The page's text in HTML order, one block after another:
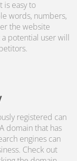
is easy to
words, numbers,
the website
potential user will
registered can
domain that has
engines can
Check out